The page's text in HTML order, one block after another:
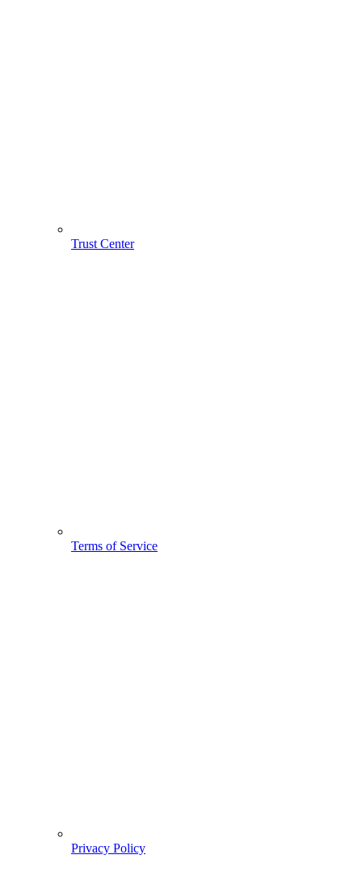
Trust Center
Terms of Service
Privacy Policy